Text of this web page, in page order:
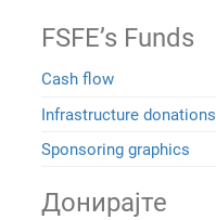
FSFE’s Funds
Cash flow
Infrastructure donations
Sponsoring graphics
Донирајте